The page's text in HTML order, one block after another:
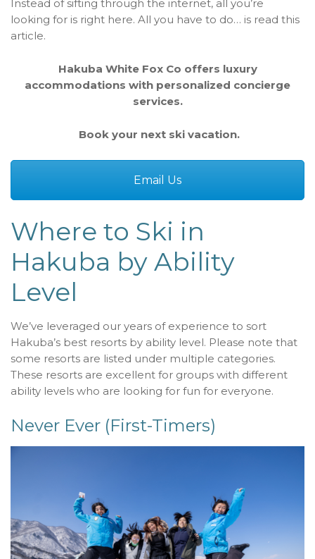
Instead of sifting through the internet, all you’re
looking for is right here. All you have to do… is read this
article.
Hakuba White Fox Co offers luxury
accommodations with personalized concierge
services.
Book your next ski vacation.
Email Us
Where to Ski in
Hakuba by Ability
Level
We’ve leveraged our years of experience to sort
Hakuba’s best resorts by ability level. Please note that
some resorts are listed under multiple categories.
These resorts are excellent for groups with different
ability levels who are looking for fun for everyone.
Never Ever (First-Timers)